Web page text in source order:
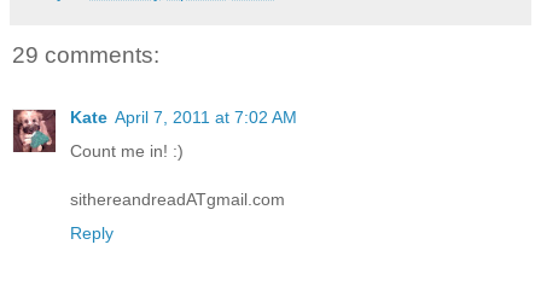
29 comments:
Kate April 7, 2011 at 7:02 AM
Count me in! :)
sithereandreadATgmail.com
Reply